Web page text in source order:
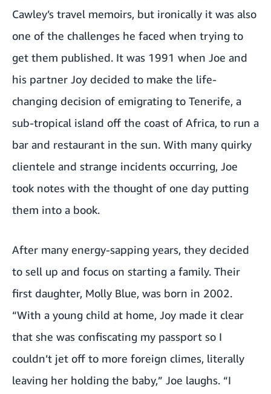
Cawley’s travel memoirs, but ironically it was also
one of the challenges he faced when trying to
get them published. It was 1991 when Joe and
his partner Joy decided to make the life-
changing decision of emigrating to Tenerife, a
sub-tropical island off the coast of Africa, to run a
bar and restaurant in the sun. With many quirky
clientele and strange incidents occurring, Joe
took notes with the thought of one day putting
them into a book.
After many energy-sapping years, they decided
to sell up and focus on starting a family. Their
first daughter, Molly Blue, was born in 2002.
“With a young child at home, Joy made it clear
that she was confiscating my passport so I
couldn’t jet off to more foreign climes, literally
leaving her holding the baby,” Joe laughs. “I